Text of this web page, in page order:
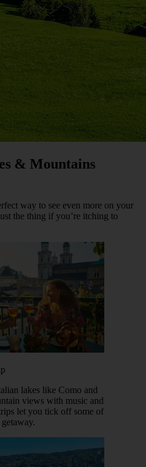
& Mountains
way to see even more on your
the thing if you’re itching to
lakes like Como and
views with music and
let you tick off some of